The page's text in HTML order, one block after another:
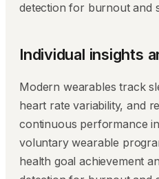
detection for burnout and
Individual insights
Modern wearables track
heart rate variability, and
continuous performance
voluntary wearable
health goal achievement